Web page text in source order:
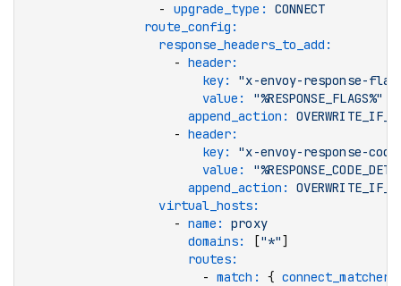
                  -
upgrade_type :
CONNECT
                route_config
:
                  response_headers_to_add
:
                    -
header:
                        key
:
"x-envoy-response-
                        value
:
"%RESPONSE_FLAGS%"
                      append_action
:
                    -
header:
                        key
:
"x-envoy-response-
                        value
:
                      append_action
:
                  virtual_hosts
:
                    -
name :
proxy
                      domains
: ["*"]
                      routes
:
                        -
match : { connect_matcher